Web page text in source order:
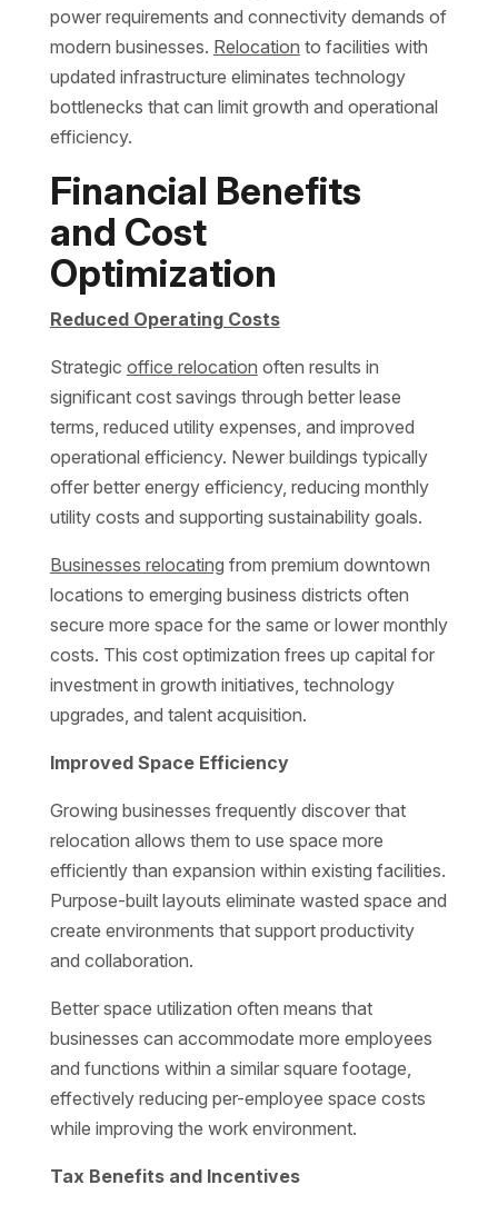
power requirements and connectivity demands of
modern businesses. Relocation to facilities with
updated infrastructure eliminates technology
bottlenecks that can limit growth and operational
efficiency.
Financial Benefits
and Cost
Optimization
Reduced Operating Costs
Strategic office relocation often results in
significant cost savings through better lease
terms, reduced utility expenses, and improved
operational efficiency. Newer buildings typically
offer better energy efficiency, reducing monthly
utility costs and supporting sustainability goals.
Businesses relocating from premium downtown
locations to emerging business districts often
secure more space for the same or lower monthly
costs. This cost optimization frees up capital for
investment in growth initiatives, technology
upgrades, and talent acquisition.
Improved Space Efficiency
Growing businesses frequently discover that
relocation allows them to use space more
efficiently than expansion within existing facilities.
Purpose-built layouts eliminate wasted space and
create environments that support productivity
and collaboration.
Better space utilization often means that
businesses can accommodate more employees
and functions within a similar square footage,
effectively reducing per-employee space costs
while improving the work environment.
Tax Benefits and Incentives